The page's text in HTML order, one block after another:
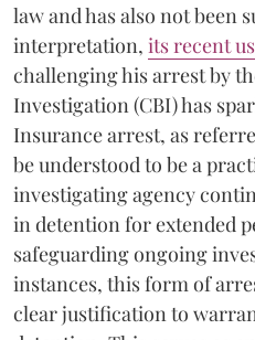
law and has also not been
interpretation, its recent
challenging his arrest by
Investigation (CBI) has
Insurance arrest, as
be understood to be a
investigating agency
in detention for extended
safeguarding ongoing
instances, this form of
clear justification to